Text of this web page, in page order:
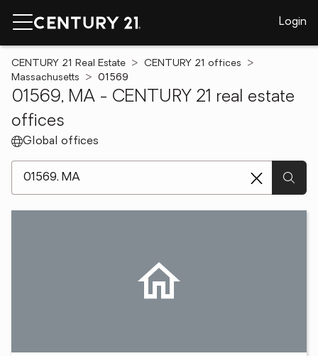
Login
CENTURY 21 Real Estate
CENTURY 21 offices
Massachusetts
01569
01569, MA - CENTURY 21 real estate
offices
Global offices